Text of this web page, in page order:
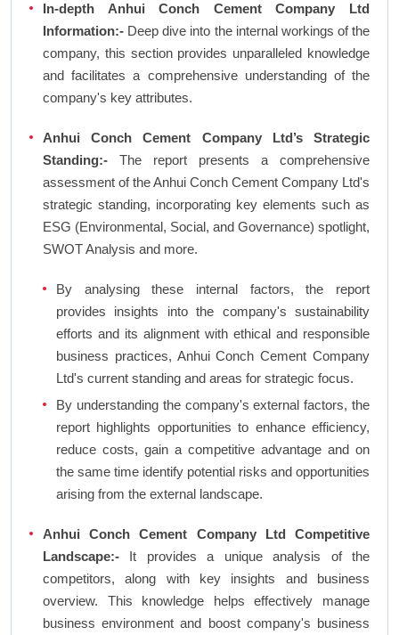
In-depth Anhui Conch Cement Company Ltd
Information:- Deep dive into the internal workings of the
company, this section provides unparalleled knowledge
and facilitates a comprehensive understanding of the
company's key attributes.
Anhui Conch Cement Company Ltd’s Strategic
Standing:- The report presents a comprehensive
assessment of the Anhui Conch Cement Company Ltd's
strategic standing, incorporating key elements such as
ESG (Environmental, Social, and Governance) spotlight,
SWOT Analysis and more.
By analysing these internal factors, the report
provides insights into the company's sustainability
efforts and its alignment with ethical and responsible
business practices, Anhui Conch Cement Company
Ltd's current standing and areas for strategic focus.
By understanding the company's external factors, the
report highlights opportunities to enhance efficiency,
reduce costs, gain a competitive advantage and on
the same time identify potential risks and opportunities
arising from the external landscape.
Anhui Conch Cement Company Ltd Competitive
Landscape:- It provides a unique analysis of the
competitors, along with key insights and business
overview. This knowledge helps effectively manage
business environment and boost company's business